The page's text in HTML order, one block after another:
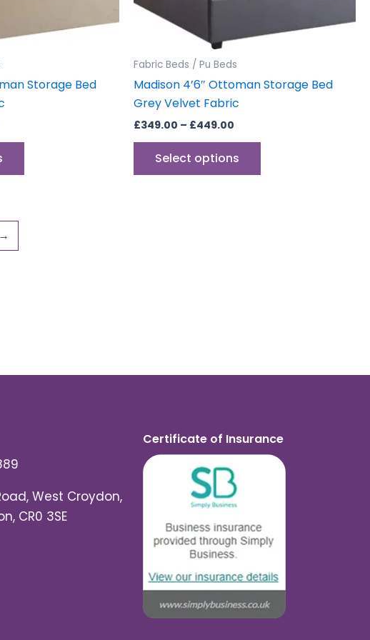
Storage Bed
the
page
Fabric Beds / Pu Beds
Madison 4’6″ Ottoman Storage Bed
Grey Velvet Fabric
£349.00 – £449.00
Select options
the
page
→
West Croydon,
CR0 3SE
Certificate of Insurance